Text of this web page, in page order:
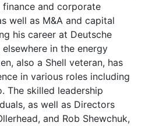
and corporate
well as M&A and capital
his career at Deutsche
in the energy
also a Shell veteran, has
in various roles including
The skilled leadership
as well as Directors
and Rob Shewchuk,